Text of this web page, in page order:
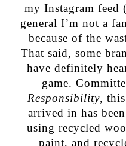
my Instagram feed
general I’m not a
because of the
That said, some
–have definitely
game.
Responsibility,
arrived in has
using recycled
paint, and